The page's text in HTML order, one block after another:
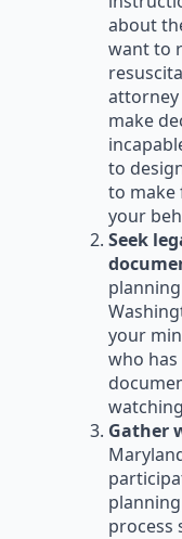
about
want to
attorney
make
to
to make
your
Seek
your
who
Gather
process